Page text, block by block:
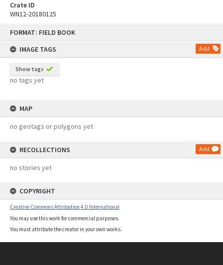
FORMAT: FIELD BOOK
IMAGE TAGS
Add
Show tags
no tags yet
MAP
no geotags or polygons yet
RECOLLECTIONS Add
no stories yet
COPYRIGHT
Creative Commons Attribution 4.0 International
You may use this work for commercial purposes.
You must attribute the creator in your own works.
Crate ID
WN12-20180125